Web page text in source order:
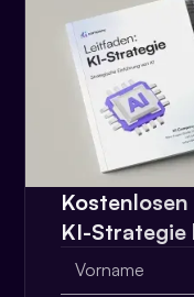
KI-Strategie